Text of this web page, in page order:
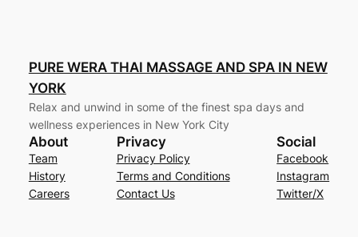
PURE WERA THAI MASSAGE AND SPA IN NEW
YORK
Relax and unwind in some of the finest spa days and
wellness experiences in New York City
About
Team
History
Careers
Privacy
Privacy Policy
Terms and Conditions
Contact Us
Social
Facebook
Instagram
Twitter/X